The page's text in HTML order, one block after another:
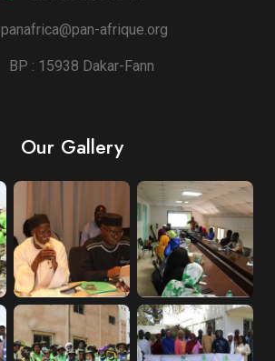
panafrica@pan-afrique.org
BP : 15938 Dakar-Fann
Our Gallery